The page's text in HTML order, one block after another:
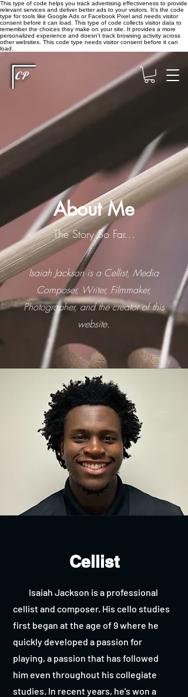
This type of code helps you track advertising effectiveness to provide
relevant services and deliver better ads to your visitors. It's the code
type for tools like Google Ads or Facebook Pixel and needs visitor
consent before it can load. This type of code collects visitor data to
remember the choices they make on your site. It provides a more
personalized experience and doesn't track browsing activity across
other websites. This code type needs visitor consent before it can
load.
CP
About Me
The Story So Far...
Isaiah Jackson is a Cellist, Media
Composer, Writer, Filmmaker,
Photographer, and the creator of this
website.
Cellist
Isaiah Jackson is a professional
cellist and composer. His cello studies
first began at the age of 9 where he
quickly developed a passion for
playing, a passion that has followed
him even throughout his collegiate
studies. In recent years, he's won a